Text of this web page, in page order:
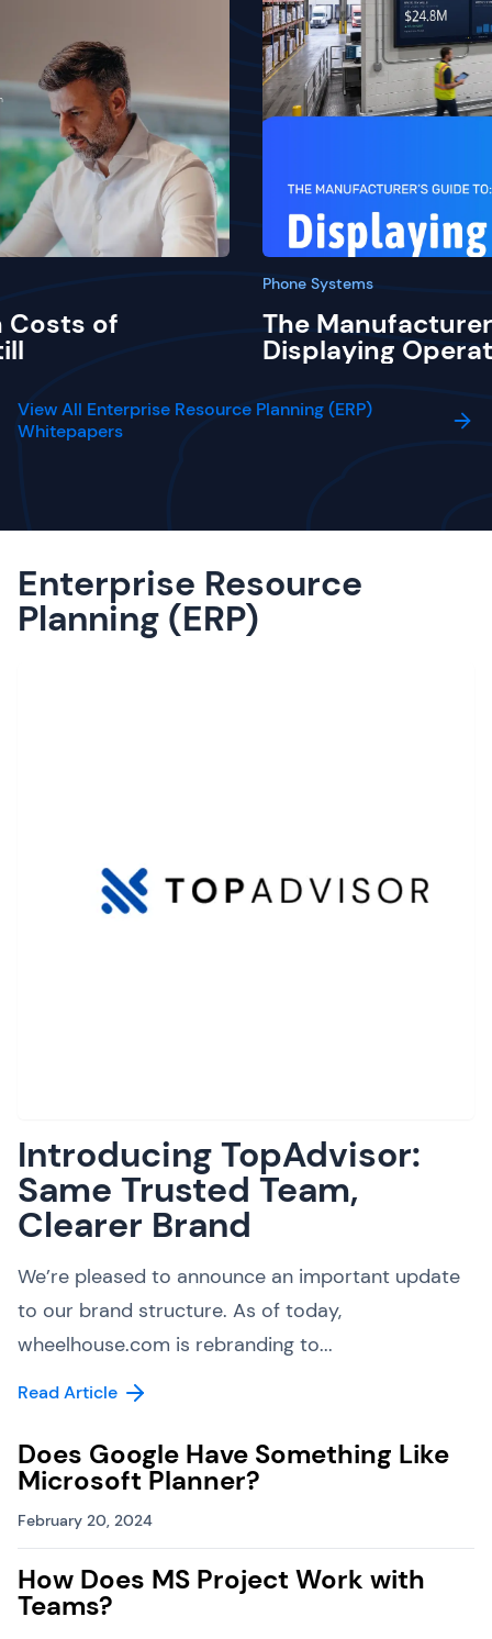
Costs of
Phone Systems
The
Displaying
View All Enterprise Resource Planning (ERP)
Whitepapers
Enterprise Resource
Planning (ERP)
Introducing TopAdvisor:
Same Trusted Team,
Clearer Brand
We’re pleased to announce an important update
to our brand structure. As of today,
wheelhouse.com is rebranding to...
Read Article
Does Google Have Something Like
Microsoft Planner?
February 20, 2024
How Does MS Project Work with
Teams?